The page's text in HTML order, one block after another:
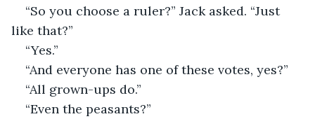
“So you choose a ruler?” Jack asked. “Just
like that?”
“Yes.”
“And everyone has one of these votes, yes?”
“All grown-ups do.”
“Even the peasants?”